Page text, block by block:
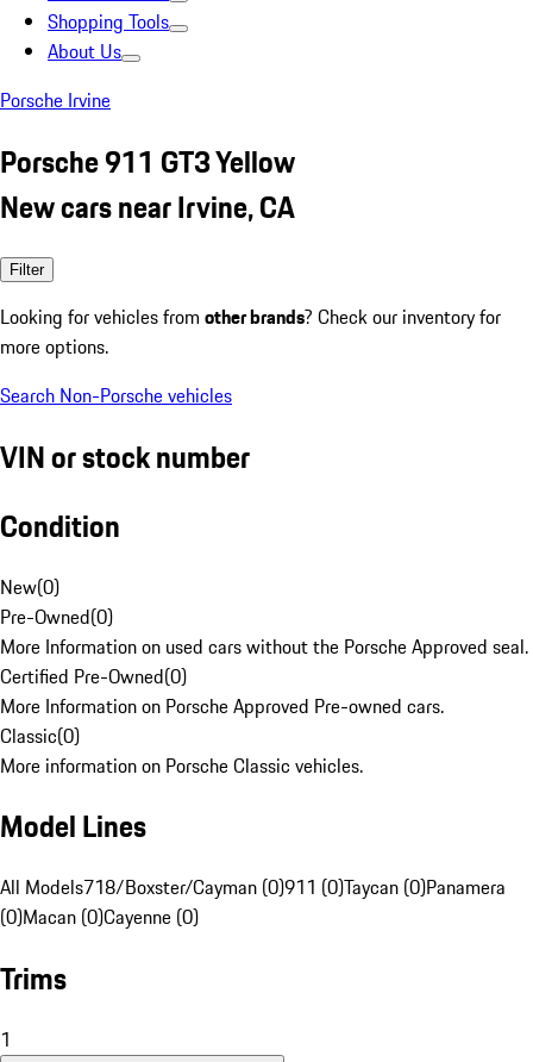
Shopping Tools
About Us
Porsche Irvine
Porsche 911 GT3 Yellow
New cars near Irvine, CA
Filter
Looking for vehicles from other brands? Check our inventory for
more options.
Search Non-Porsche vehicles
VIN or stock number
Condition
New(0)
Pre-Owned(0)
More Information on used cars without the Porsche Approved seal.
Certified Pre-Owned(0)
More Information on Porsche Approved Pre-owned cars.
Classic(0)
More information on Porsche Classic vehicles.
Model Lines
All Models718/Boxster/Cayman (0)911 (0)Taycan (0)Panamera
(0)Macan (0)Cayenne (0)
Trims
1